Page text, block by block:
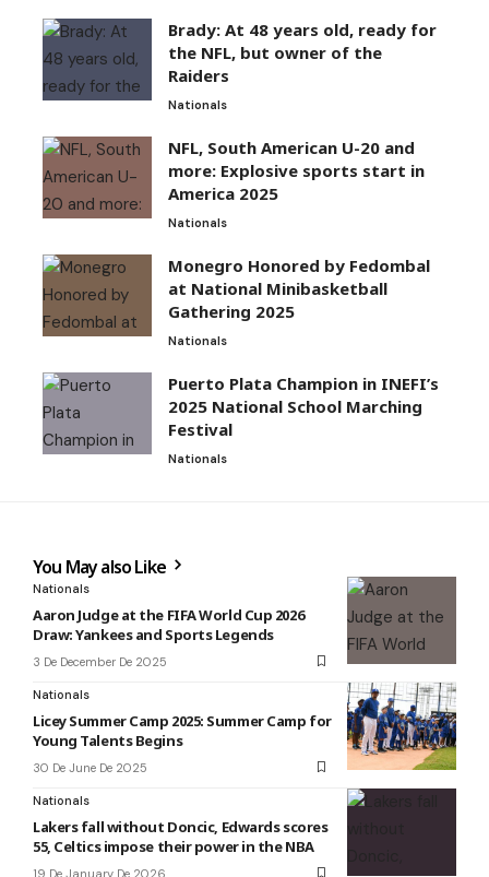
Brady: At 48 years old, ready for
the NFL, but owner of the
Raiders
Nationals
NFL, South American U-20 and
more: Explosive sports start in
America 2025
Nationals
Monegro Honored by Fedombal
at National Minibasketball
Gathering 2025
Nationals
Puerto Plata Champion in INEFI’s
2025 National School Marching
Festival
Nationals
You May also Like
Nationals
Aaron Judge at the FIFA World Cup 2026
Draw: Yankees and Sports Legends
3 De December De 2025
Nationals
Licey Summer Camp 2025: Summer Camp for
Young Talents Begins
30 De June De 2025
Nationals
Lakers fall without Doncic, Edwards scores
55, Celtics impose their power in the NBA
19 De January De 2026